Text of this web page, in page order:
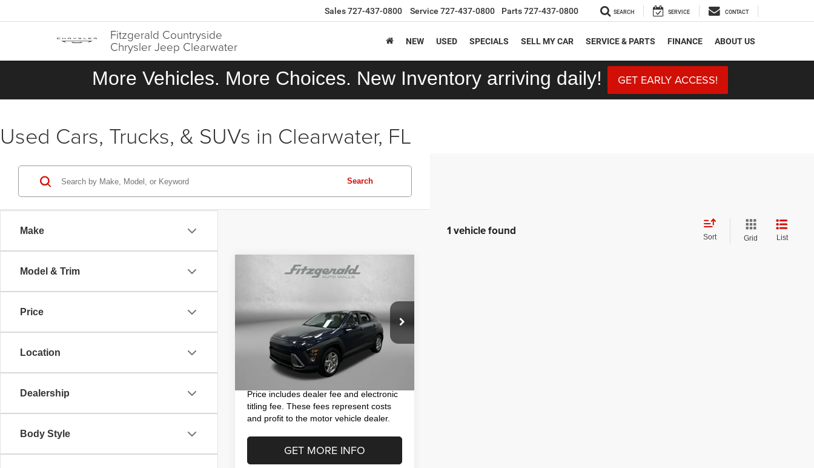
Fitzgerald Countryside
Chrysler Jeep Clearwater
Sales727-437-0800 Service 727-437-0800 Parts727-437-0800 SEARCH SERVICE CONTACT
NEW USED SPECIALS SELL MY CAR SERVICE & PARTS FINANCE ABOUT US
More Vehicles. More Choices. New Inventory arriving daily! GET EARLY ACCESS!
Used Cars, Trucks, & SUVs in Clearwater, FL
Make
Model & Trim
Price
Location
Dealership
Body Style
Search
1 vehicle found Sort Grid List
VIN: KM8HA3AB4RU131547Stock:VP31547
Model:
KNT0F2J6W5A5
3,890 mi Ext.
$22,791
Less
Price
$21,393
Dealer Fee
+$1,199
Electronic Titling Fee
FitzWay Price
Price includes dealer fee and electronic
titling fee. These fees represent costs
and profit to the motor vehicle dealer.
GET MORE INFO
Compare Vehicle